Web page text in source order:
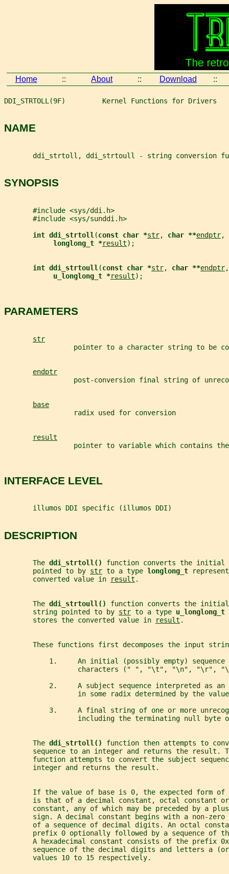
Home :: About :: Download ::
DDI_STRTOLL(9F)         Kernel Functions for Drivers
NAME
ddi_strtoll, ddi_strtoull - string conversion
SYNOPSIS
       #include <sys/ddi.h>
       #include <sys/sunddi.h>
int ddi_strtoll (const char *str, char **endptr,
longlong_t *result);
int ddi_strtoull (const char *str, char **endptr
u_longlong_t *result);
PARAMETERS
str
pointer to a character string to be
endptr
post-conversion final string of
base
                 radix used for conversion
result
pointer to variable which contains
INTERFACE LEVEL
       illumos DDI specific (illumos DDI)
DESCRIPTION
       The
ddi_strtoll() function converts the
       pointed to by
str to a type longlong_t
       converted value in
result .
       The
ddi_strtoull() function converts the
       string pointed to by
str to a type u_longlong_t
       stores the converted value in
result .
These functions first decomposes the input
1.     An initial (possibly empty) sequence
characters (" ", "\t", "\n", "\r",
2.     A subject sequence interpreted as an
in some radix determined by the
3.     A final string of one or more
including the terminating null byte
       The
ddi_strtoll() function then attempts to
sequence to an integer and returns the result.
function attempts to convert the subject
       integer and returns the result.
If the value of base is 0, the expected form of
is that of a decimal constant, octal constant
constant, any of which may be preceded by a
sign. A decimal constant begins with a non-zero
of a sequence of decimal digits. An octal
prefix 0 optionally followed by a sequence of
A hexadecimal constant consists of the prefix
sequence of the decimal digits and letters a
       values 10 to 15 respectively.